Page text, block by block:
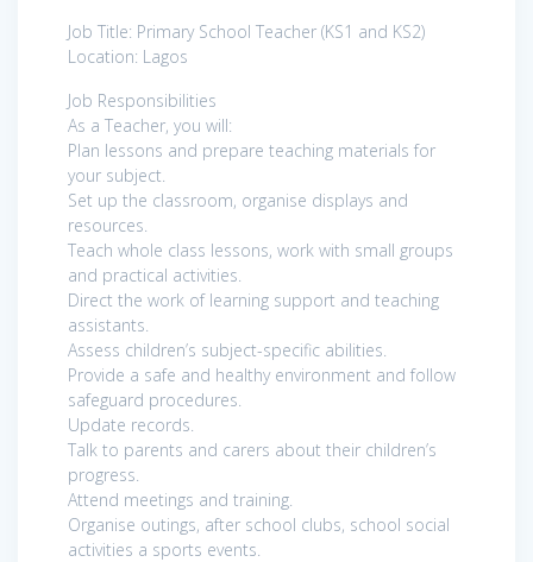
Job Title: Primary School Teacher (KS1 and KS2)
Location: Lagos
Job Responsibilities
As a Teacher, you will:
Plan lessons and prepare teaching materials for
your subject.
Set up the classroom, organise displays and
resources.
Teach whole class lessons, work with small groups
and practical activities.
Direct the work of learning support and teaching
assistants.
Assess children’s subject-specific abilities.
Provide a safe and healthy environment and follow
safeguard procedures.
Update records.
Talk to parents and carers about their children’s
progress.
Attend meetings and training.
Organise outings, after school clubs, school social
activities a sports events.